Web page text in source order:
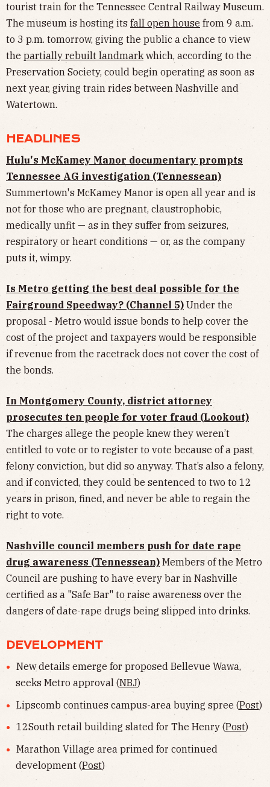
tourist train for the Tennessee Central Railway Museum.
The museum is hosting its fall open house from 9 a.m.
to 3 p.m. tomorrow, giving the public a chance to view
the partially rebuilt landmarkwhich, according to the
Preservation Society, could begin operating as soon as
next year, giving train rides between Nashville and
Watertown.
HEADLINES
Hulu's McKamey Manor documentary prompts
Tennessee AG investigation (Tennessean)
Summertown's McKamey Manor is open all year and is
not for those who are pregnant, claustrophobic,
medically unfit — as in they suffer from seizures,
respiratory or heart conditions — or, as the company
puts it, wimpy.
Is Metro getting the best deal possible for the
Fairground Speedway? (Channel 5) Under the
proposal - Metro would issue bonds to help cover the
cost of the project and taxpayers would be responsible
if revenue from the racetrack does not cover the cost of
the bonds.
In Montgomery County, district attorney
prosecutes ten people for voter fraud (Lookout)
The charges allege the people knew they weren’t
entitled to vote or to register to vote because of a past
felony conviction, but did so anyway. That’s also a felony,
and if convicted, they could be sentenced to two to 12
years in prison, fined, and never be able to regain the
right to vote.
Nashville council members push for date rape
drug awareness (Tennessean) Members of the Metro
Council are pushing to have every bar in Nashville
certified as a "Safe Bar" to raise awareness over the
dangers of date-rape drugs being slipped into drinks.
DEVELOPMENT
New details emerge for proposed Bellevue Wawa,
seeks Metro approval (NBJ)
Lipscomb continues campus-area buying spree (Post)
12South retail building slated for The Henry (Post)
Marathon Village area primed for continued
development (Post)